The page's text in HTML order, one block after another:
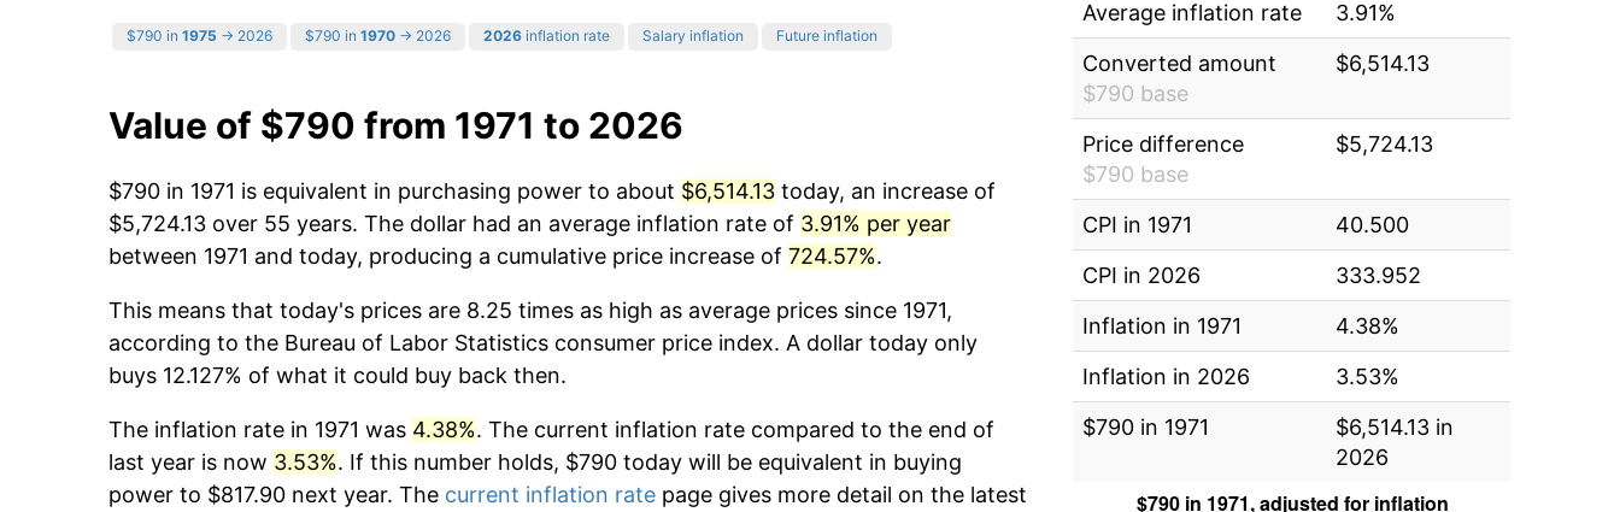
$790 in 1975 → 2026 $790 in 1970 → 2026 2026 inflation rate Salary inflation Future inflation
Value of $790 from 1971 to 2026
$790 in 1971 is equivalent in purchasing power to about $6,514.13 today, an increase of
$5,724.13 over 55 years. The dollar had an average inflation rate of 3.91% per year
between 1971 and today, producing a cumulative price increase of 724.57%.
This means that today's prices are 8.25 times as high as average prices since 1971,
according to the Bureau of Labor Statistics consumer price index. A dollar today only
buys 12.127% of what it could buy back then.
The inflation rate in 1971 was 4.38%. The current inflation rate compared to the end of
last year is now 3.53%. If this number holds, $790 today will be equivalent in buying
power to $817.90 next year. The current inflation rate page gives more detail on the latest
Average inflation rate
3.91%
Converted amount
$790 base
$6,514.13
Price difference
$790 base
$5,724.13
CPI in 1971
40.500
CPI in 2026
333.952
Inflation in 1971
4.38%
Inflation in 2026
3.53%
$790 in 1971
$6,514.13 in
2026